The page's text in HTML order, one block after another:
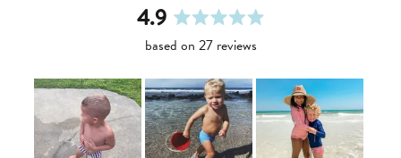
4.9
rated
4.9
out
of
5
stars
based on 27 reviews